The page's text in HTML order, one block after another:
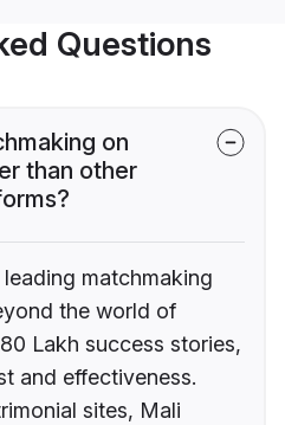
Questions
on
than other
leading matchmaking
the world of
Lakh success stories,
and effectiveness.
sites, Mali